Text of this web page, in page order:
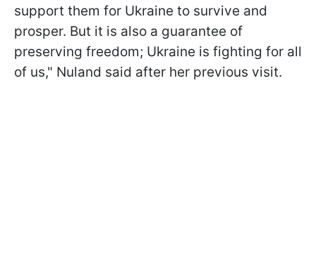
support them for Ukraine to survive and
prosper. But it is also a guarantee of
preserving freedom; Ukraine is fighting for all
of us," Nuland said after her previous visit.